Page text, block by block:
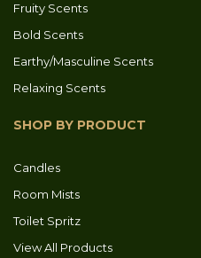
Fruity Scents
Bold Scents
Earthy/Masculine Scents
Relaxing Scents
SHOP BY PRODUCT
Candles
Room Mists
Toilet Spritz
View All Products